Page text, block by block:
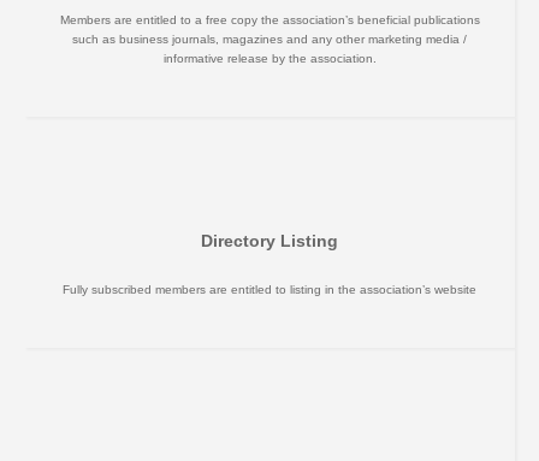
Members are entitled to a free copy the association’s beneficial publications
such as business journals, magazines and any other marketing media /
informative release by the association.
Directory Listing
Fully subscribed members are entitled to listing in the association’s website